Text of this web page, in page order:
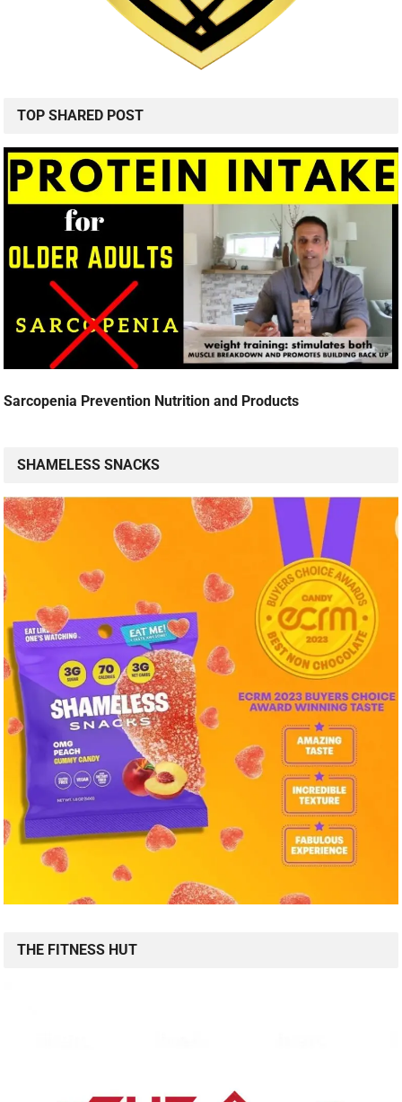
TOP SHARED POST
Sarcopenia Prevention Nutrition and Products
SHAMELESS SNACKS
THE FITNESS HUT